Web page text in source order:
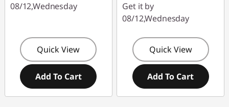
08/12,Wednesday
Quick View
Add To Cart
Get it by
08/12,Wednesday
Quick View
Add To Cart